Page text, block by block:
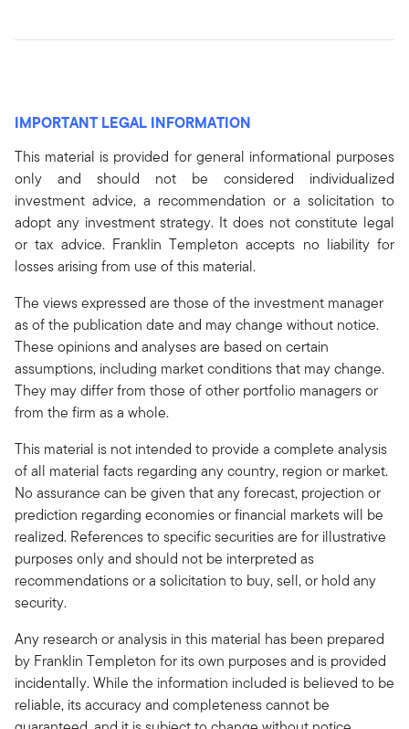
IMPORTANT LEGAL INFORMATION
This material is provided for general informational purposes
only and should not be considered individualized
investment advice, a recommendation or a solicitation to
adopt any investment strategy. It does not constitute legal
or tax advice. Franklin Templeton accepts no liability for
losses arising from use of this material.
The views expressed are those of the investment manager
as of the publication date and may change without notice.
These opinions and analyses are based on certain
assumptions, including market conditions that may change.
They may differ from those of other portfolio managers or
from the firm as a whole.
This material is not intended to provide a complete analysis
of all material facts regarding any country, region or market.
No assurance can be given that any forecast, projection or
prediction regarding economies or financial markets will be
realized. References to specific securities are for illustrative
purposes only and should not be interpreted as
recommendations or a solicitation to buy, sell, or hold any
security.
Any research or analysis in this material has been prepared
by Franklin Templeton for its own purposes and is provided
incidentally. While the information included is believed to be
reliable, its accuracy and completeness cannot be